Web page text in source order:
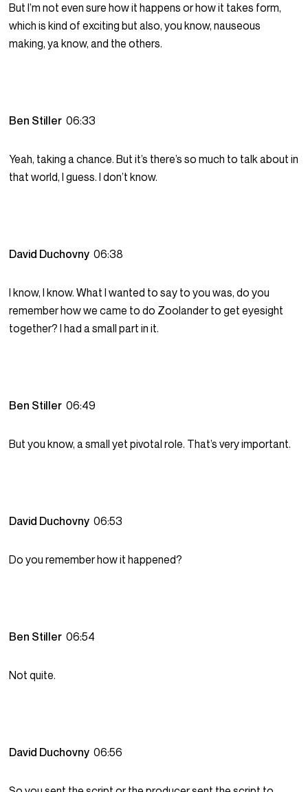
But I’m not even sure how it happens or how it takes form,
which is kind of exciting but also, you know, nauseous
making, ya know, and the others.
Ben Stiller06:33
Yeah, taking a chance. But it’s there’s so much to talk about in
that world, I guess. I don’t know.
David Duchovny06:38
I know, I know. What I wanted to say to you was, do you
remember how we came to do Zoolander to get eyesight
together? I had a small part in it.
Ben Stiller06:49
But you know, a small yet pivotal role. That’s very important.
David Duchovny06:53
Do you remember how it happened?
Ben Stiller06:54
Not quite.
David Duchovny06:56